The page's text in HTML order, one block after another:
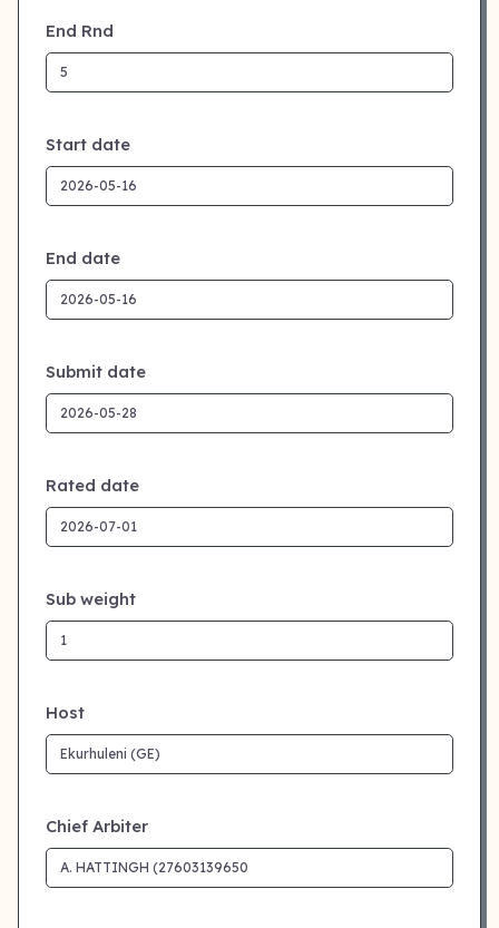
End Rnd
Start date
End date
Submit date
Rated date
Sub weight
Host
Chief Arbiter